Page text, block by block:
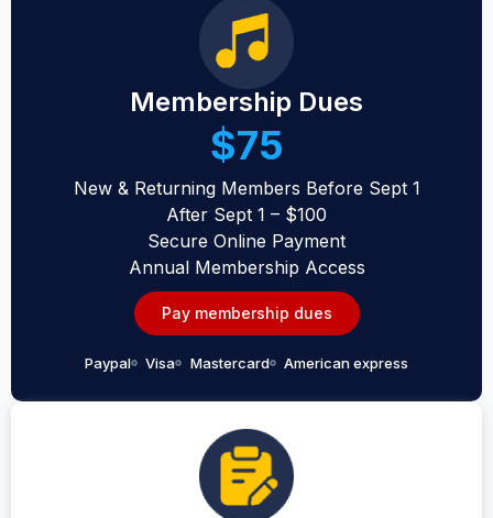
Membership Dues
$75
New & Returning Members Before Sept 1
After Sept 1 – $100
Secure Online Payment
Annual Membership Access
Pay membership dues
Paypal Visa Mastercard American express